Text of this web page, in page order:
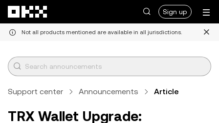
Sign up
Not all products mentioned are available in all jurisdictions.
Support center Announcements Article
TRX Wallet Upgrade: